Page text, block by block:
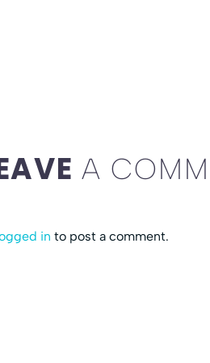
A
in to post a comment.